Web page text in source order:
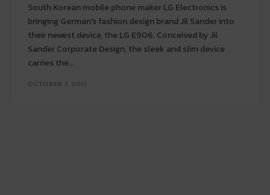
South Korean mobile phone maker LG Electronics is
bringing German's fashion design brand Jil Sander into
their newest device, the LG E906. Conceived by Jil
Sander Corporate Design, the sleek and slim device
carries the...
OCTOBER 7, 2011